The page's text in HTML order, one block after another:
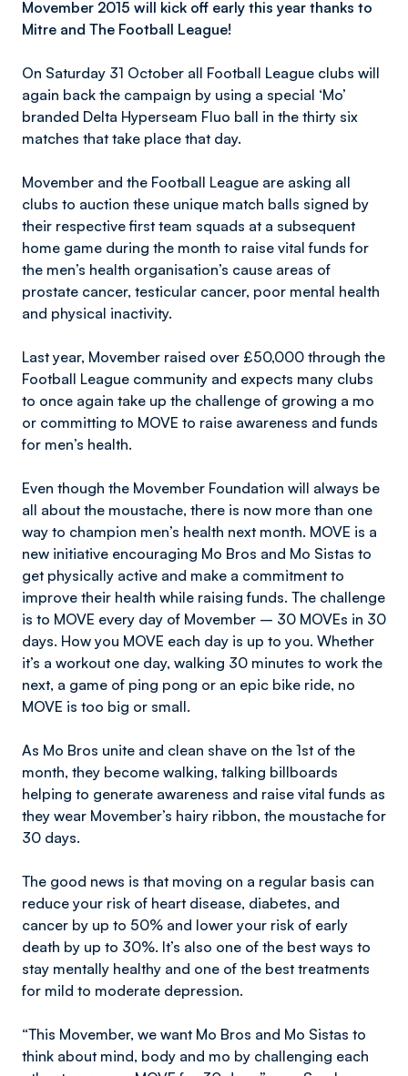
Movember 2015 will kick off early this year thanks to
Mitre and The Football League!
On Saturday 31 October all Football League clubs will
again back the campaign by using a special ‘Mo’
branded Delta Hyperseam Fluo ball in the thirty six
matches that take place that day.
Movember and the Football League are asking all
clubs to auction these unique match balls signed by
their respective first team squads at a subsequent
home game during the month to raise vital funds for
the men’s health organisation’s cause areas of
prostate cancer, testicular cancer, poor mental health
and physical inactivity.
Last year, Movember raised over £50,000 through the
Football League community and expects many clubs
to once again take up the challenge of growing a mo
or committing to MOVE to raise awareness and funds
for men’s health.
Even though the Movember Foundation will always be
all about the moustache, there is now more than one
way to champion men’s health next month. MOVE is a
new initiative encouraging Mo Bros and Mo Sistas to
get physically active and make a commitment to
improve their health while raising funds. The challenge
is to MOVE every day of Movember – 30 MOVEs in 30
days. How you MOVE each day is up to you. Whether
it’s a workout one day, walking 30 minutes to work the
next, a game of ping pong or an epic bike ride, no
MOVE is too big or small.
As Mo Bros unite and clean shave on the 1st of the
month, they become walking, talking billboards
helping to generate awareness and raise vital funds as
they wear Movember’s hairy ribbon, the moustache for
30 days.
The good news is that moving on a regular basis can
reduce your risk of heart disease, diabetes, and
cancer by up to 50% and lower your risk of early
death by up to 30%. It’s also one of the best ways to
stay mentally healthy and one of the best treatments
for mild to moderate depression.
“This Movember, we want Mo Bros and Mo Sistas to
think about mind, body and mo by challenging each